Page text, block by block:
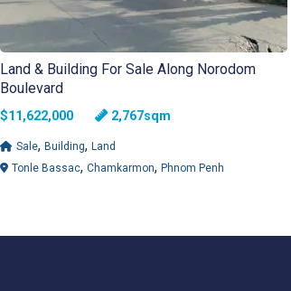
Land & Building For Sale Along Norodom
Boulevard
$11,622,000 2,767sqm
Sale, Building, Land
Tonle Bassac, Chamkarmon, Phnom Penh